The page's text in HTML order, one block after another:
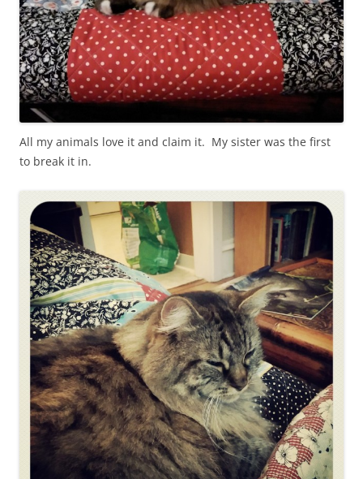
All my animals love it and claim it. My sister was the first
to break it in.